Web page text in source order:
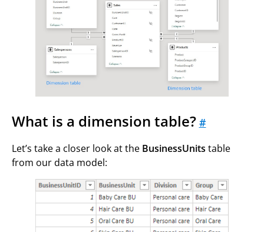
What is a dimension table? #
Let’s take a closer look at the BusinessUnits table
from our data model: